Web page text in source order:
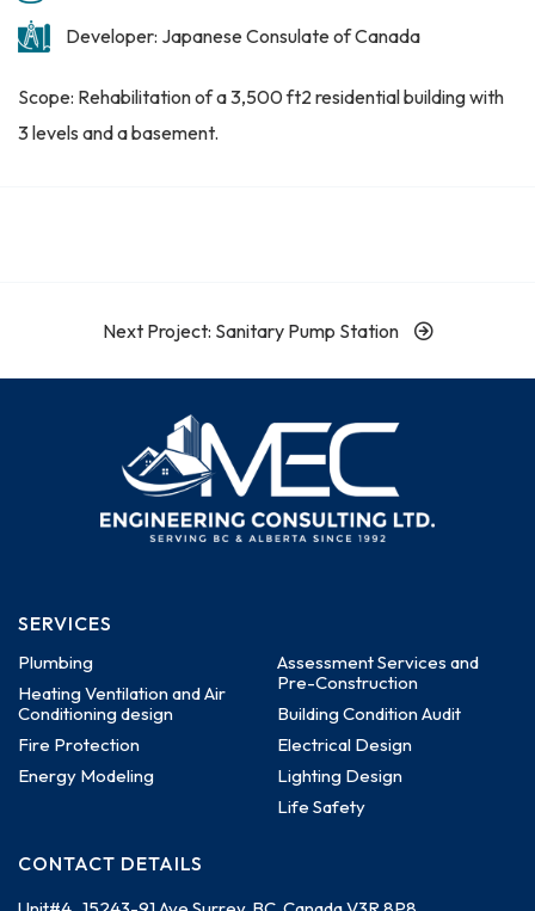
Developer: Japanese Consulate of Canada
Scope: Rehabilitation of a 3,500 ft2 residential building with
3 levels and a basement.
Next Project: Sanitary Pump Station
SERVICES
Plumbing
Heating Ventilation and Air
Conditioning design
Fire Protection
Energy Modeling
Assessment Services and
Pre-Construction
Building Condition Audit
Electrical Design
Lighting Design
Life Safety
CONTACT DETAILS